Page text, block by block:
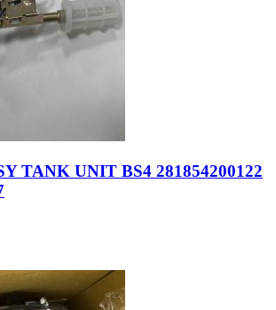
TANK UNIT BS4 281854200122